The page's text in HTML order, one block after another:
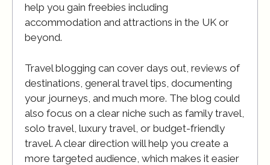
help you gain freebies including
accommodation and attractions in the UK or
beyond.
Travel blogging can cover days out, reviews of
destinations, general travel tips, documenting
your journeys, and much more. The blog could
also focus on a clear niche such as family travel,
solo travel, luxury travel, or budget-friendly
travel. A clear direction will help you create a
more targeted audience, which makes it easier